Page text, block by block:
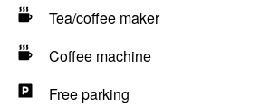
Tea/coffee maker
Coffee machine
Free parking